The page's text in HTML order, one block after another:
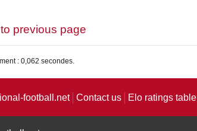
previous page
: 0,062 secondes.
football.net Contact us Elo ratings table